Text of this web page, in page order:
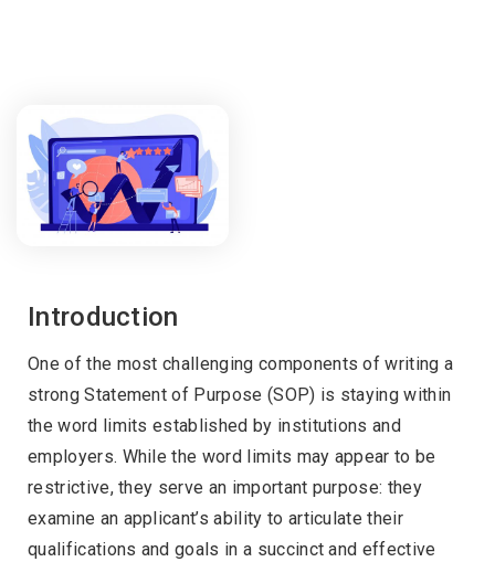
Introduction
One of the most challenging components of writing a
strong Statement of Purpose (SOP) is staying within
the word limits established by institutions and
employers. While the word limits may appear to be
restrictive, they serve an important purpose: they
examine an applicant’s ability to articulate their
qualifications and goals in a succinct and effective